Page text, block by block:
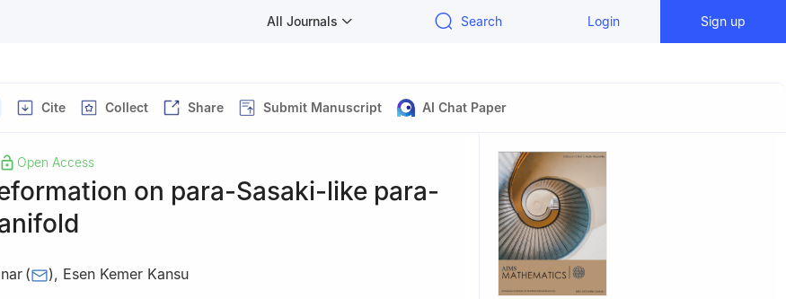
All Journals Search Login Sign up
Cite Collect Share Submit Manuscript AI Chat Paper
Open Access
on para-Sasaki-like para-
( ), Esen Kemer Kansu